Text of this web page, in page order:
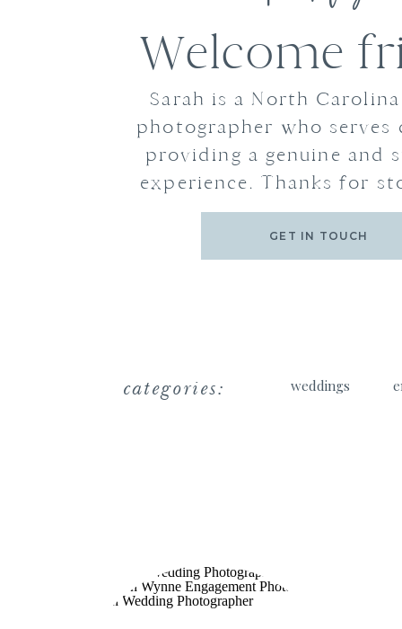
Welcome
Sarah is a North
photographer who serves
providing a genuine and
experience. Thanks for
GET IN TOUCH
categories: weddings